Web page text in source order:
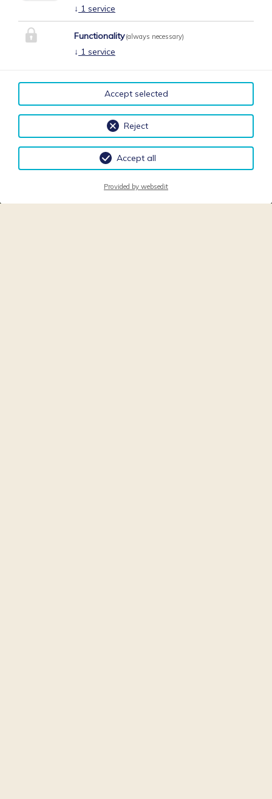
↓ 1 service
Functionality (always necessary)
↓ 1 service
Reject
Accept selected
Accept all
Provided by websedit